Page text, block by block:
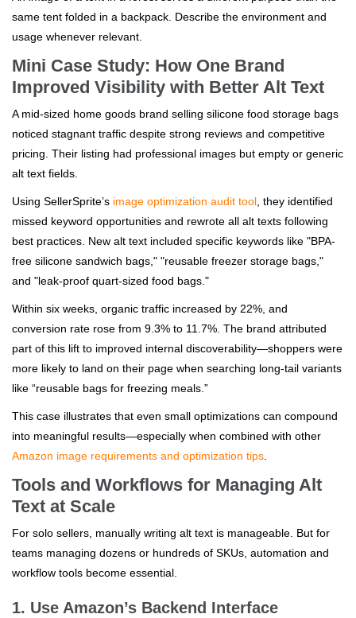
same tent folded in a backpack. Describe the environment and
usage whenever relevant.
Mini Case Study: How One Brand
Improved Visibility with Better Alt Text
A mid-sized home goods brand selling silicone food storage bags
noticed stagnant traffic despite strong reviews and competitive
pricing. Their listing had professional images but empty or generic
alt text fields.
Using SellerSprite’s image optimization audit tool, they identified
missed keyword opportunities and rewrote all alt texts following
best practices. New alt text included specific keywords like "BPA-
free silicone sandwich bags," "reusable freezer storage bags,"
and "leak-proof quart-sized food bags."
Within six weeks, organic traffic increased by 22%, and
conversion rate rose from 9.3% to 11.7%. The brand attributed
part of this lift to improved internal discoverability—shoppers were
more likely to land on their page when searching long-tail variants
like “reusable bags for freezing meals.”
This case illustrates that even small optimizations can compound
into meaningful results—especially when combined with other
Amazon image requirements and optimization tips.
Tools and Workflows for Managing Alt
Text at Scale
For solo sellers, manually writing alt text is manageable. But for
teams managing dozens or hundreds of SKUs, automation and
workflow tools become essential.
1. Use Amazon’s Backend Interface